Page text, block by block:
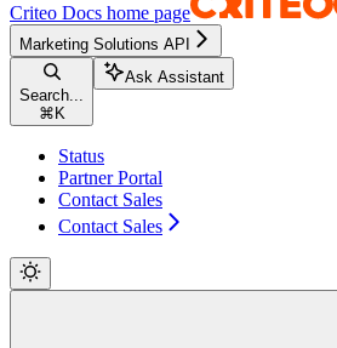
Criteo Docs home page
Marketing Solutions API
Search...
⌘ K
Ask Assistant
Status
Partner Portal
Contact Sales
Contact Sales